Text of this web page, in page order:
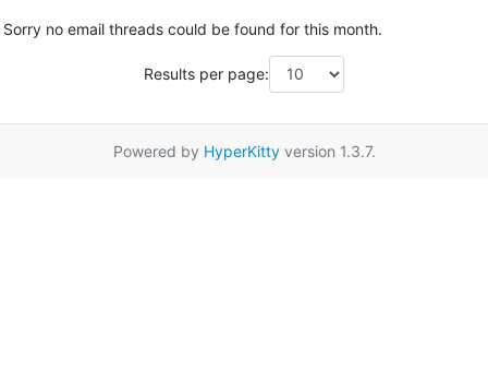
Sorry no email threads could be found for this month.
Results per page:
Powered by HyperKittyversion 1.3.7.